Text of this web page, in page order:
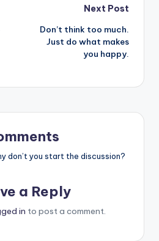
Next Post
Don’t think too much.
Just do what makes
you happy.
don’t you start the discussion?
a Reply
in to post a comment.